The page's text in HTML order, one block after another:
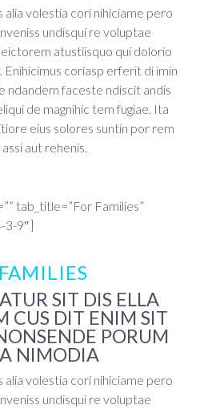
alia volestia cori nihiciame pero
undisqui re voluptae
atustiisquo qui dolorio
coriasp erferit di imin
ndandem faceste ndiscit andis
de magnihic tem fugiae. Ita
eius solores suntin por rem
aut rehenis.
tab_title=”For Families”
3-9″]
SIT DIS ELLA
CUS DIT ENIM SIT
PORUM
NIMODIA
alia volestia cori nihiciame pero
undisqui re voluptae